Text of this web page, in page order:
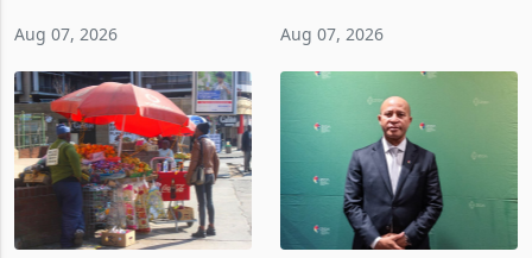
largest harvest in years
grain with domestic
production. Maize imp
Aug 07, 2026
2026, up from US$954,201
country’s second-largest
individual import prod
Aug 07, 2026